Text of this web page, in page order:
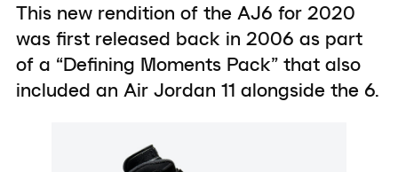
This new rendition of the AJ6 for 2020
was first released back in 2006 as part
of a “Defining Moments Pack” that also
included an Air Jordan 11 alongside the 6.